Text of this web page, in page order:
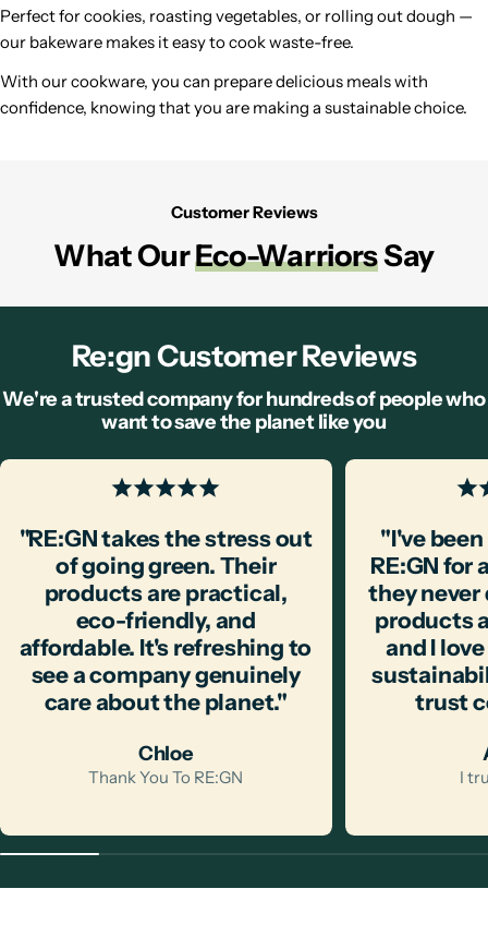
Perfect for cookies, roasting vegetables, or rolling out dough —
our bakeware makes it easy to cook waste-free.
With our cookware, you can prepare delicious meals with
confidence, knowing that you are making a sustainable choice.
Customer Reviews
What OurEco-WarriorsSay
Re:gn Customer Reviews
We're a trusted company for hundreds of people who
want to save the planet like you
"RE:GN takes the stress out
of going green. Their
products are practical,
eco-friendly, and
affordable. It's refreshing to
see a company genuinely
care about the planet."
Chloe
Thank You To RE:GN
"I've
RE:GN for
they
products
and I
trust
I